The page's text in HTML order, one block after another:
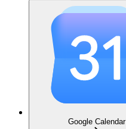
Google Calendar